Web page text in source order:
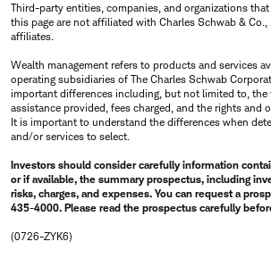
Third-party entities, companies, and organizations
this page are not affiliated with Charles Schwab &
affiliates.
Wealth management refers to products and services
operating subsidiaries of The Charles Schwab
important differences including, but not limited to, the
assistance provided, fees charged, and the rights and
It is important to understand the differences when
and/or services to select.
Investors should consider carefully information
or if available, the summary prospectus, including
risks, charges, and expenses. You can request a
435-4000. Please read the prospectus carefully
(0726-ZYK6)